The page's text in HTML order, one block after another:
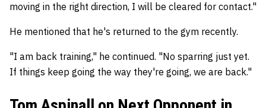
moving in the right direction, I will be cleared for contact."
He mentioned that he's returned to the gym recently.
"I am back training," he continued. "No sparring just yet.
If things keep going the way they're going, we are back."